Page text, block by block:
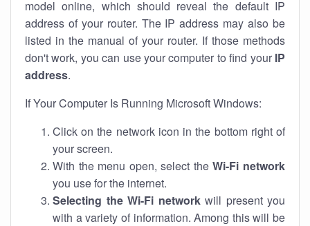
model online, which should reveal the default IP
address of your router. The IP address may also be
listed in the manual of your router. If those methods
don't work, you can use your computer to find your IP
address.
If Your Computer Is Running Microsoft Windows:
Click on the network icon in the bottom right of
your screen.
With the menu open, select theWi-Fi network
you use for the internet.
Selecting the Wi-Fi networkwill present you
with a variety of information. Among this will be